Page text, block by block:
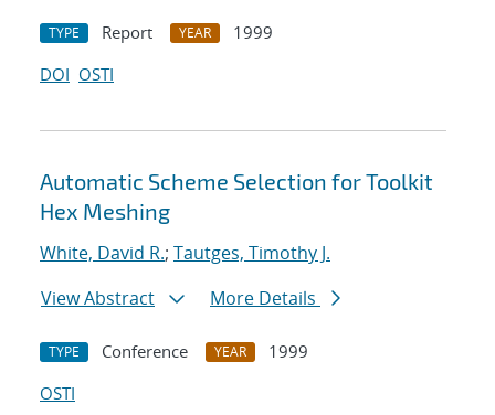
TYPE Report YEAR
1999
DOI OSTI
Automatic Scheme Selection for Toolkit
Hex Meshing
White, David R.; Tautges, Timothy J.
View Abstract
More Details
TYPE Conference YEAR
1999
OSTI